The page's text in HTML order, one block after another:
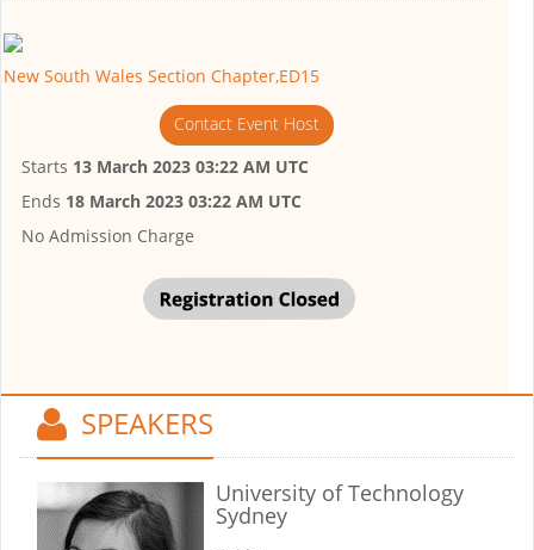
New South Wales Section Chapter,ED15
Contact Event Host
Starts 13 March 2023 03:22 AM UTC
Ends 18 March 2023 03:22 AM UTC
No Admission Charge
SPEAKERS
University of Technology
Sydney